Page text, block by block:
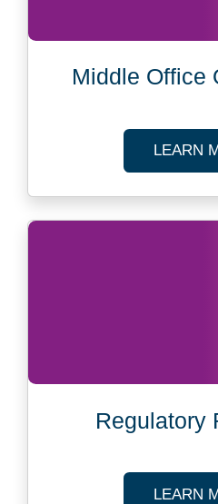
Middle Office
LEARN
Regulatory
LEARN